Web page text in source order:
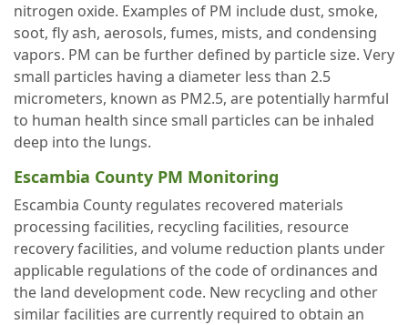
nitrogen oxide. Examples of PM include dust, smoke,
soot, fly ash, aerosols, fumes, mists, and condensing
vapors. PM can be further defined by particle size. Very
small particles having a diameter less than 2.5
micrometers, known as PM2.5, are potentially harmful
to human health since small particles can be inhaled
deep into the lungs.
Escambia County PM Monitoring
Escambia County regulates recovered materials
processing facilities, recycling facilities, resource
recovery facilities, and volume reduction plants under
applicable regulations of the code of ordinances and
the land development code. New recycling and other
similar facilities are currently required to obtain an